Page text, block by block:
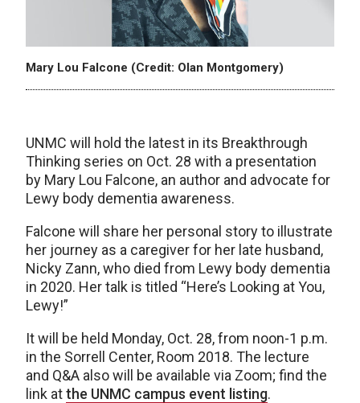
Mary Lou Falcone (Credit: Olan Montgomery)
UNMC will hold the latest in its Breakthrough
Thinking series on Oct. 28 with a presentation
by Mary Lou Falcone, an author and advocate for
Lewy body dementia awareness.
Falcone will share her personal story to illustrate
her journey as a caregiver for her late husband,
Nicky Zann, who died from Lewy body dementia
in 2020. Her talk is titled “Here’s Looking at You,
Lewy!”
It will be held Monday, Oct. 28, from noon-1 p.m.
in the Sorrell Center, Room 2018. The lecture
and Q&A also will be available via Zoom; find the
link atthe UNMC campus event listing.